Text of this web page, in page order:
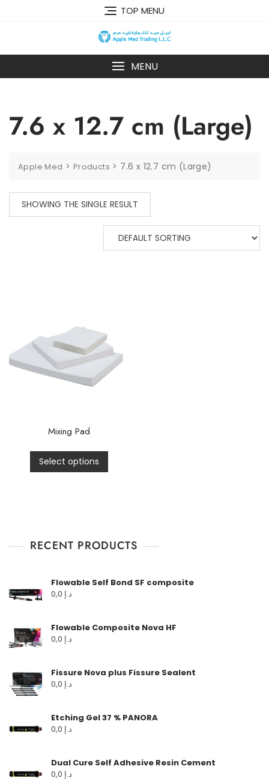
TOP MENU
MENU
7.6 x 12.7 cm (Large)
Apple Med > Products > 7.6 x 12.7 cm (Large)
SHOWING THE SINGLE RESULT
Mixing Pad
Select options
RECENT PRODUCTS
Flowable Self Bond SF composite
د.إ
Flowable Composite Nova HF
د.إ
Fissure Nova plus Fissure Sealent
د.إ
Etching Gel 37 % PANORA
د.إ
Dual Cure Self Adhesive Resin Cement
د.إ